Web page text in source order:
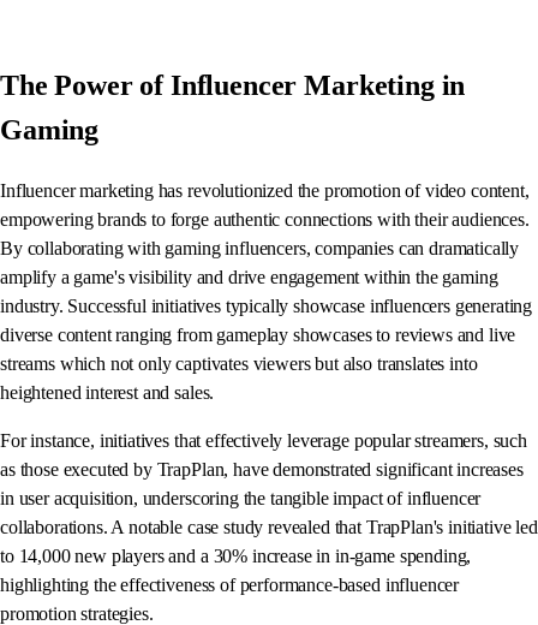
The Power of Influencer Marketing in
Gaming
Influencer marketing has revolutionized the promotion of video content,
empowering brands to forge authentic connections with their audiences.
By collaborating with gaming influencers, companies can dramatically
amplify a game's visibility and drive engagement within the gaming
industry. Successful initiatives typically showcase influencers generating
diverse content ranging from gameplay showcases to reviews and live
streams which not only captivates viewers but also translates into
heightened interest and sales.
For instance, initiatives that effectively leverage popular streamers, such
as those executed by TrapPlan, have demonstrated significant increases
in user acquisition, underscoring the tangible impact of influencer
collaborations. A notable case study revealed that TrapPlan's initiative led
to 14,000 new players and a 30% increase in in-game spending,
highlighting the effectiveness of performance-based influencer
promotion strategies.